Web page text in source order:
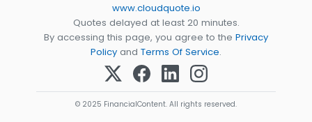
www.cloudquote.io
Quotes delayed at least 20 minutes.
By accessing this page, you agree to the Privacy
Policy and Terms Of Service.
© 2025 FinancialContent. All rights reserved.